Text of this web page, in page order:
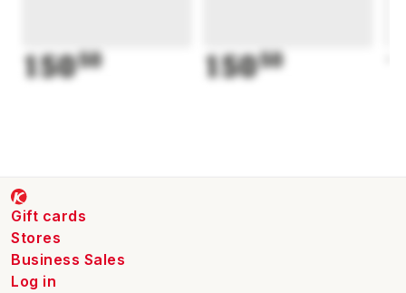
15050 15050
Gift cards
Stores
Business Sales
Log in